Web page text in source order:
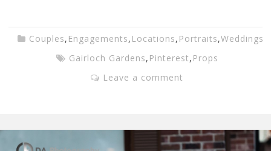
Couples, Engagements, Locations, Portraits,Weddings
Gairloch Gardens, Pinterest, Props
Leave a comment